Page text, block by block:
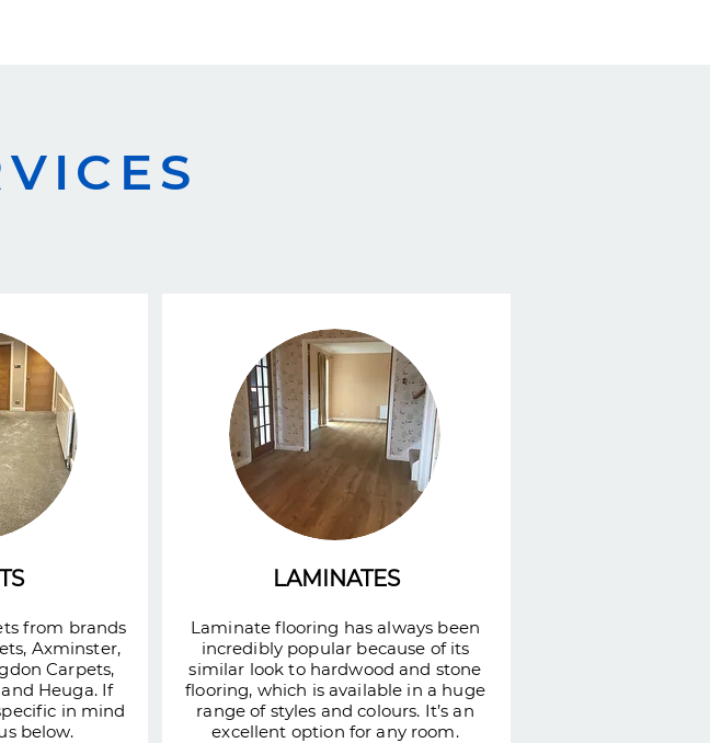
from brands
Axminster,
Carpets,
Heuga. If
in mind
below.
LAMINATES
Laminate flooring has always been
incredibly popular because of its
similar look to hardwood and stone
flooring, which is available in a huge
range of styles and colours. It’s an
excellent option for any room.